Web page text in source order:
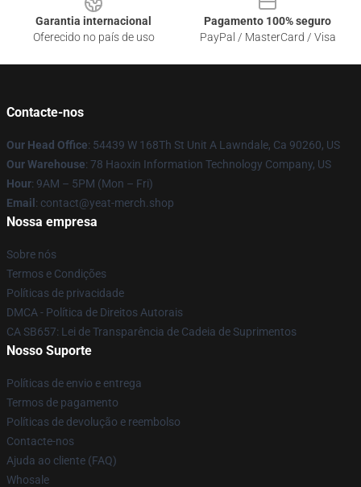
Garantia internacional
Oferecido no país de uso
Pagamento 100% seguro
PayPal / MasterCard / Visa
Contacte-nos
Our Head Office: 54439 W 168Th St Unit A Lawndale, Ca 90260, US
Our Warehouse: 78 Haoxin Information Technology Company, US
Hour: 9AM – 5PM (Mon – Fri)
Email : contact@yeat-merch.shop
Nossa empresa
Sobre nós
Termos e Condições
Políticas de privacidade
DMCA - Política de Direitos Autorais
CA SB657: Lei de Transparência de Cadeia de Suprimentos
Nosso Suporte
Políticas de envio e entrega
Termos de pagamento
Políticas de devolução e reembolso
Contacte-nos
Ajuda ao cliente (FAQ)
Whosale